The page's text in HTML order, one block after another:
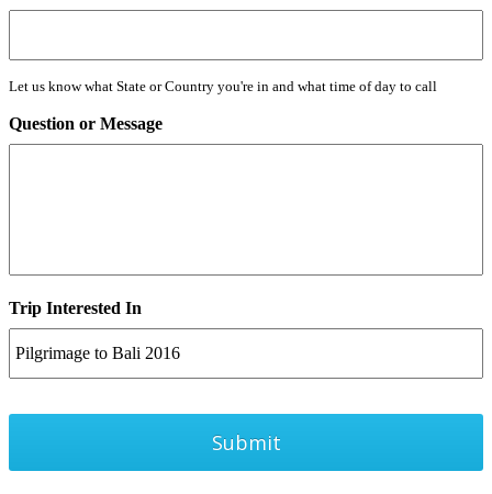
Let us know what State or Country you're in and what time of day to call
Question or Message
Trip Interested In